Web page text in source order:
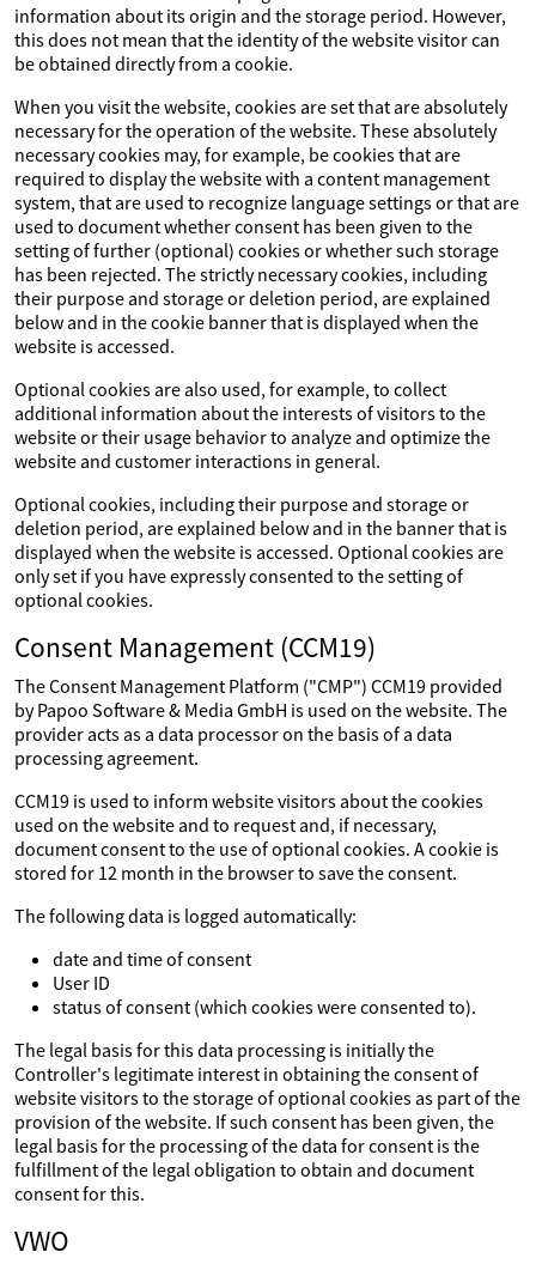
information about its origin and the storage period. However,
this does not mean that the identity of the website visitor can
be obtained directly from a cookie.
When you visit the website, cookies are set that are absolutely
necessary for the operation of the website. These absolutely
necessary cookies may, for example, be cookies that are
required to display the website with a content management
system, that are used to recognize language settings or that are
used to document whether consent has been given to the
setting of further (optional) cookies or whether such storage
has been rejected. The strictly necessary cookies, including
their purpose and storage or deletion period, are explained
below and in the cookie banner that is displayed when the
website is accessed.
Optional cookies are also used, for example, to collect
additional information about the interests of visitors to the
website or their usage behavior to analyze and optimize the
website and customer interactions in general.
Optional cookies, including their purpose and storage or
deletion period, are explained below and in the banner that is
displayed when the website is accessed. Optional cookies are
only set if you have expressly consented to the setting of
optional cookies.
Consent Management (CCM19)
The Consent Management Platform ("CMP") CCM19 provided
by Papoo Software & Media GmbH is used on the website. The
provider acts as a data processor on the basis of a data
processing agreement.
CCM19 is used to inform website visitors about the cookies
used on the website and to request and, if necessary,
document consent to the use of optional cookies. A cookie is
stored for 12 month in the browser to save the consent.
The following data is logged automatically:
date and time of consent
User ID
status of consent (which cookies were consented to).
The legal basis for this data processing is initially the
Controller's legitimate interest in obtaining the consent of
website visitors to the storage of optional cookies as part of the
provision of the website. If such consent has been given, the
legal basis for the processing of the data for consent is the
fulfillment of the legal obligation to obtain and document
consent for this.
VWO